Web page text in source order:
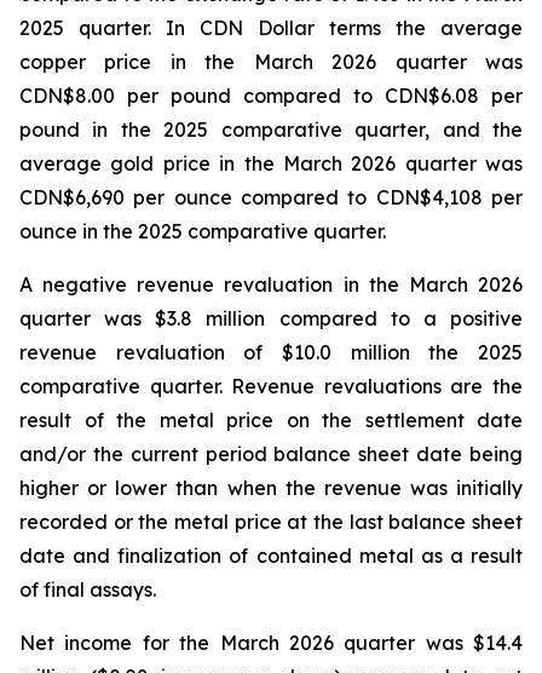
2025 quarter. In CDN Dollar terms the average
copper price in the March 2026 quarter was
CDN$8.00 per pound compared to CDN$6.08 per
pound in the 2025 comparative quarter, and the
average gold price in the March 2026 quarter was
CDN$6,690 per ounce compared to CDN$4,108 per
ounce in the 2025 comparative quarter.
A negative revenue revaluation in the March 2026
quarter was $3.8 million compared to a positive
revenue revaluation of $10.0 million the 2025
comparative quarter. Revenue revaluations are the
result of the metal price on the settlement date
and/or the current period balance sheet date being
higher or lower than when the revenue was initially
recorded or the metal price at the last balance sheet
date and finalization of contained metal as a result
of final assays.
Net income for the March 2026 quarter was $14.4